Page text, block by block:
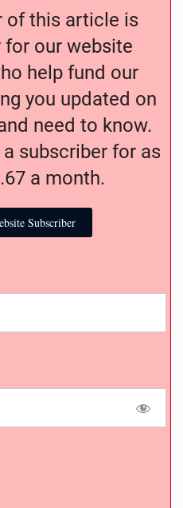
of this article is
for our website
help fund our
you updated on
need to know.
subscriber for as
a month.
Subscriber